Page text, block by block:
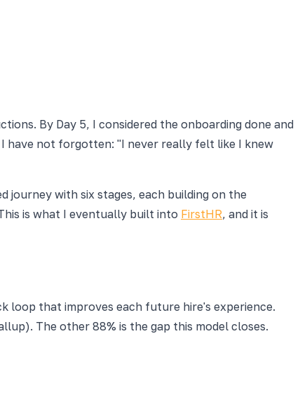
By Day 5, I considered the onboarding done and
have not forgotten: "I never really felt like I knew
journey with six stages, each building on the
is what I eventually built into FirstHR, and it is
loop that improves each future hire's experience.
The other 88% is the gap this model closes.